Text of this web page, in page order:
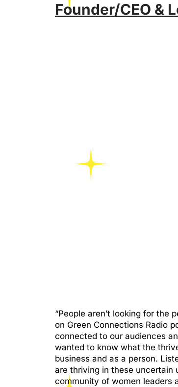
Founder/CEO &
“People aren’t looking for the
on Green Connections Radio
connected to our audiences
wanted to know what the
business and as a person.
are thriving in these uncertain
community of women leaders